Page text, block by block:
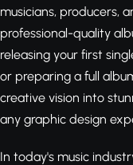
musicians, producers,
professional-quality
releasing your first
or preparing a full
creative vision into
any graphic design
In today's music